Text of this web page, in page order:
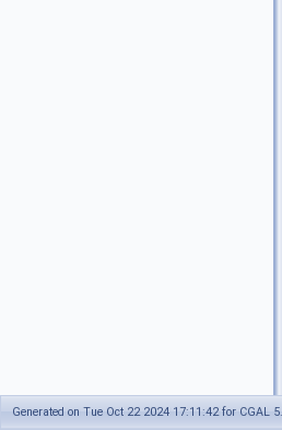
Generated on Tue Oct 22 2024 17:11:42 for CGAL